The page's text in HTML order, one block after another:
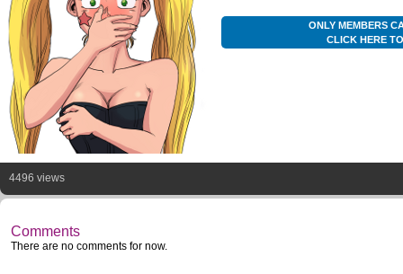
ONLY MEMBERS
CLICK HERE
4496 views
Comments
There are no comments for now.